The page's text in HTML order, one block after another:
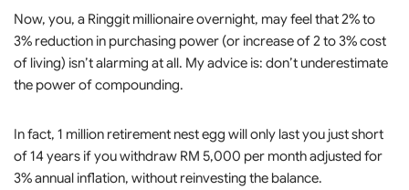
Now, you, a Ringgit millionaire overnight, may feel that 2% to
3% reduction in purchasing power (or increase of 2 to 3% cost
of living) isn’t alarming at all. My advice is: don’t underestimate
the power of compounding.
In fact, 1 million retirement nest egg will only last you just short
of 14 years if you withdraw RM 5,000 per month adjusted for
3% annual inflation, without reinvesting the balance.